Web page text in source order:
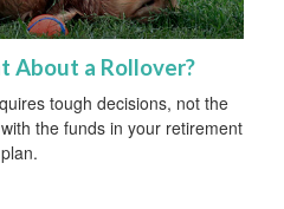
About a Rollover?
tough decisions, not the
the funds in your retirement
plan.